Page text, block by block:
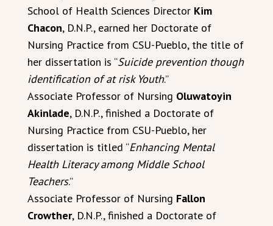
School of Health Sciences Director Kim
Chacon, D.N.P., earned her Doctorate of
Nursing Practice from CSU-Pueblo, the title of
her dissertation is “Suicide prevention though
identification of at risk Youth.”
Associate Professor of Nursing Oluwatoyin
Akinlade, D.N.P., finished a Doctorate of
Nursing Practice from CSU-Pueblo, her
dissertation is titled “Enhancing Mental
Health Literacy among Middle School
Teachers.”
Associate Professor of Nursing Fallon
Crowther, D.N.P., finished a Doctorate of